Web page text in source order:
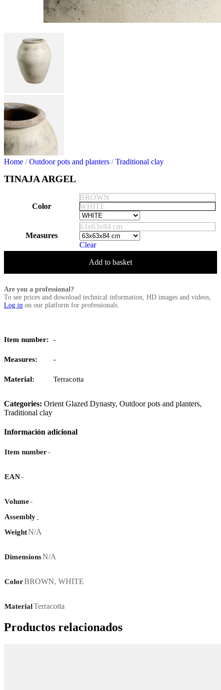
Home / Outdoor pots and planters / Traditional clay
TINAJA ARGEL
Color
BROWN
WHITE
Measures
63x63x84 cm
Clear
Add to basket
Are you a professional?
To see prices and download technical information, HD images and videos,
Log in on our platform for professionals.
Item number: -
Measures: -
Material: Terracotta
Categories: Orient Glazed Dynasty, Outdoor pots and planters,
Traditional clay
Información adicional
Item number-
EAN-
Volume-
Assembly-
WeightN/A
DimensionsN/A
ColorBROWN, WHITE
MaterialTerracotta
Productos relacionados